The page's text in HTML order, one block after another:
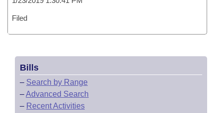
Filed
Bills
– Search by Range
–Advanced Search
– Recent Activities